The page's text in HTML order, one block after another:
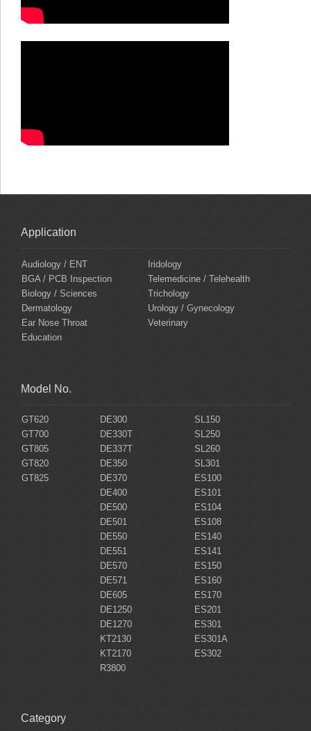
Application
Audiology / ENT
Iridology
BGA / PCB Inspection
Telemedicine / Telehealth
Biology / Sciences
Trichology
Dermatology
Urology / Gynecology
Ear Nose Throat
Veterinary
Education
Model No.
GT620 DE300
SL150
GT700
DE330T
SL250
GT805
DE337T
SL260
GT820
DE350
SL301
GT825
DE370
ES100
DE400
ES101
DE500
ES104
DE501
ES108
DE550
ES140
DE551
ES141
DE570
ES150
DE571
ES160
DE605
ES170
DE1250
ES201
DE1270
ES301
KT2130
ES301A
KT2170
ES302
R3800
Category